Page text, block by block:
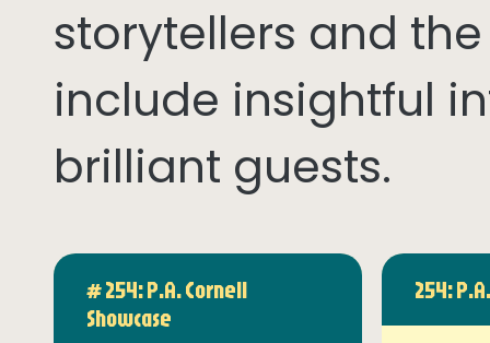
storytellers and
include insightful
brilliant guests.
# 254: P.A. Cornell
Showcase
254: